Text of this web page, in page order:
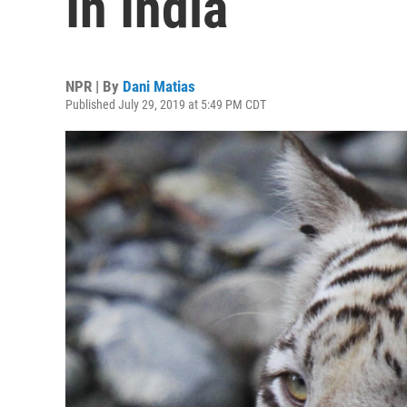
NPR | By Dani Matias
Published July 29, 2019 at 5:49 PM CDT